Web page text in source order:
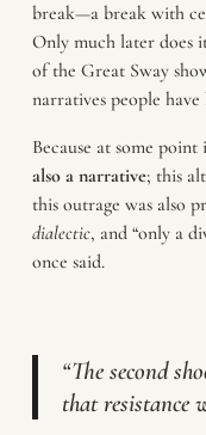
break—a break with
Only much later does
of the Great Sway
narratives people
Because at some
also a narrative; this
this outrage was also
dialectic, and “only a
once said.
“The second
that resistance